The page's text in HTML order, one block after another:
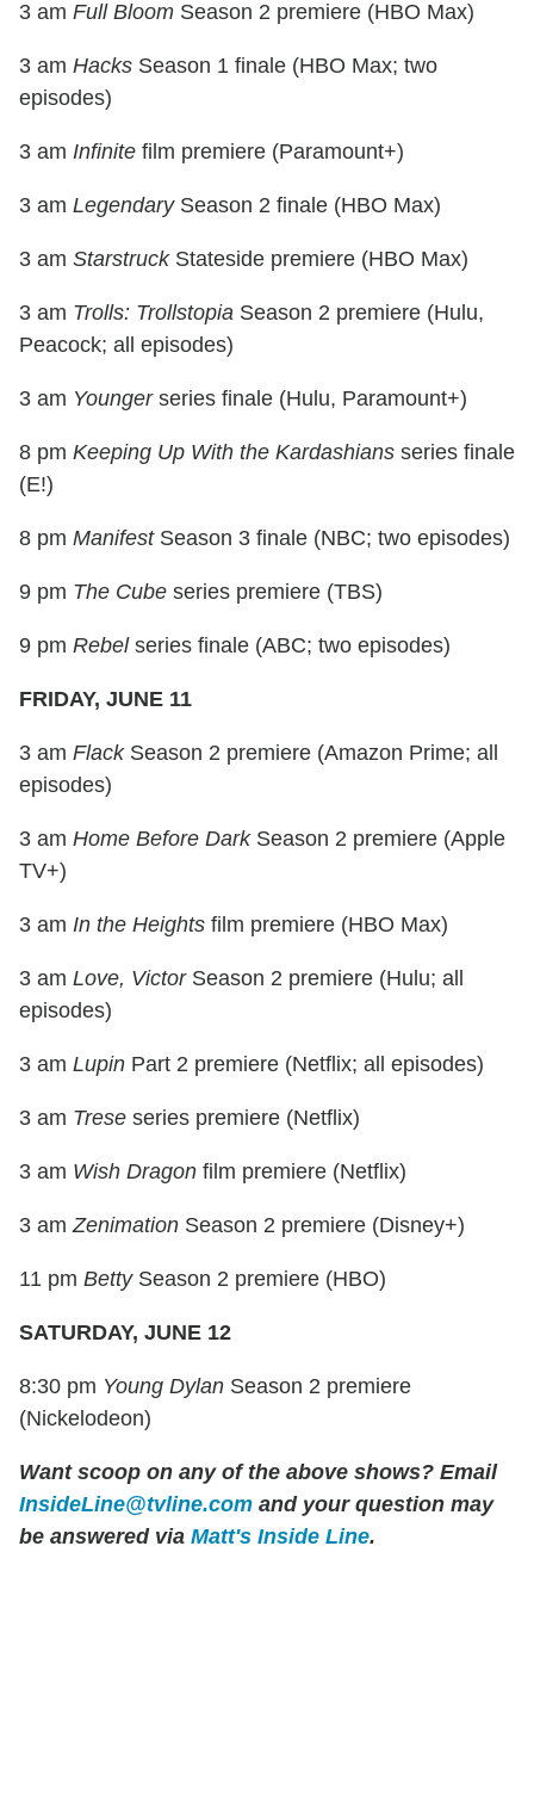
3 am Full Bloom Season 2 premiere (HBO Max)
3 am Hacks Season 1 finale (HBO Max; two
episodes)
3 am Infinite film premiere (Paramount+)
3 am LegendarySeason 2 finale (HBO Max)
3 am StarstruckStateside premiere (HBO Max)
3 am Trolls: Trollstopia Season 2 premiere (Hulu,
Peacock; all episodes)
3 am Youngerseries finale (Hulu, Paramount+)
8 pm Keeping Up With the Kardashians series finale
(E!)
8 pm ManifestSeason 3 finale (NBC; two episodes)
9 pm The Cube series premiere (TBS)
9 pm Rebelseries finale (ABC; two episodes)
FRIDAY, JUNE 11
3 am FlackSeason 2 premiere (Amazon Prime; all
episodes)
3 am Home Before DarkSeason 2 premiere (Apple
TV+)
3 am In the Heights film premiere (HBO Max)
3 am Love, VictorSeason 2 premiere (Hulu; all
episodes)
3 am Lupin Part 2 premiere (Netflix; all episodes)
3 am Trese series premiere (Netflix)
3 am Wish Dragon film premiere (Netflix)
3 amZenimation Season 2 premiere (Disney+)
11 pm BettySeason 2 premiere (HBO)
SATURDAY, JUNE 12
8:30 pm Young Dylan Season 2 premiere
(Nickelodeon)
Want scoop on any of the above shows? Email
InsideLine@tvline.com and your question may
be answered via Matt's Inside Line.